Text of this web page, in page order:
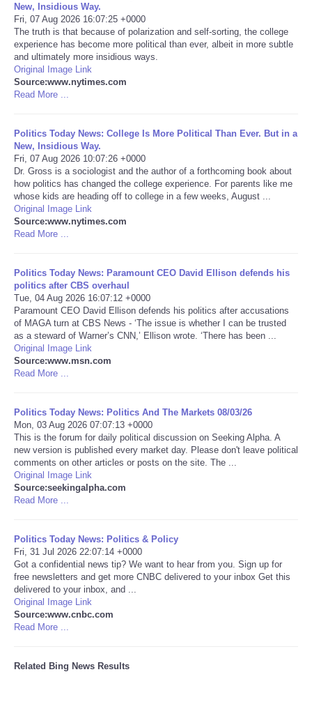
Technology
Travel
USA
NOTICIAS
Portada de Noticias
America Latina
Deportes
EEUU
Especiales
Negocios
Salud
Tiempo
CATEGORIES
CARTOONS
New, Insidious Way.
Fri, 07 Aug 2026 16:07:25 +0000
The truth is that because of polarization and self-sorting, the college
experience has become more political than ever, albeit in more subtle
and ultimately more insidious ways.
Original Image Link
Source:www.nytimes.com
Read More ...
Politics Today News: College Is More Political Than Ever. But in a
New, Insidious Way.
Fri, 07 Aug 2026 10:07:26 +0000
Dr. Gross is a sociologist and the author of a forthcoming book about
how politics has changed the college experience. For parents like me
whose kids are heading off to college in a few weeks, August ...
Original Image Link
Source:www.nytimes.com
Read More ...
Politics Today News: Paramount CEO David Ellison defends his
politics after CBS overhaul
Tue, 04 Aug 2026 16:07:12 +0000
Paramount CEO David Ellison defends his politics after accusations
of MAGA turn at CBS News - ‘The issue is whether I can be trusted
as a steward of Warner’s CNN,’ Ellison wrote. ‘There has been ...
Original Image Link
Source:www.msn.com
Read More ...
Politics Today News: Politics And The Markets 08/03/26
Mon, 03 Aug 2026 07:07:13 +0000
This is the forum for daily political discussion on Seeking Alpha. A
new version is published every market day. Please don't leave political
comments on other articles or posts on the site. The ...
Original Image Link
Source:seekingalpha.com
Read More ...
Politics Today News: Politics & Policy
Fri, 31 Jul 2026 22:07:14 +0000
Got a confidential news tip? We want to hear from you. Sign up for
free newsletters and get more CNBC delivered to your inbox Get this
delivered to your inbox, and ...
Original Image Link
Source:www.cnbc.com
Read More ...
Related Bing News Results